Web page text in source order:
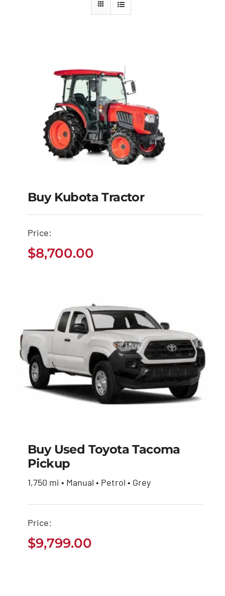
Buy Kubota Tractor
$8,700.00
Buy Kubota Tractor
Price:
$8,700.00
Buy Used Toyota
Buy Used Toyota Tacoma
Pickup
1,750 mi • Manual • Petrol • Grey
Price:
$9,799.00